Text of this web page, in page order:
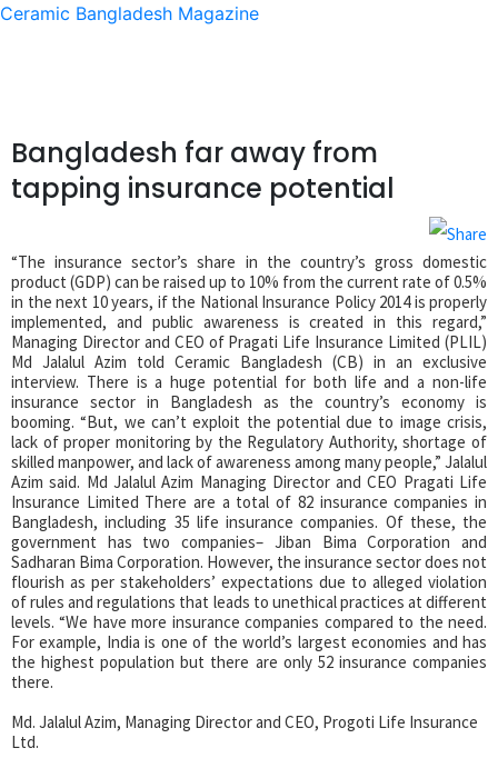
Ceramic Bangladesh Magazine
Bangladesh far away from
tapping insurance potential
“The insurance sector’s share in the country’s gross domestic
product (GDP) can be raised up to 10% from the current rate of 0.5%
in the next 10 years, if the National Insurance Policy 2014 is properly
implemented, and public awareness is created in this regard,”
Managing Director and CEO of Pragati Life Insurance Limited (PLIL)
Md Jalalul Azim told Ceramic Bangladesh (CB) in an exclusive
interview. There is a huge potential for both life and a non-life
insurance sector in Bangladesh as the country’s economy is
booming. “But, we can’t exploit the potential due to image crisis,
lack of proper monitoring by the Regulatory Authority, shortage of
skilled manpower, and lack of awareness among many people,” Jalalul
Azim said. Md Jalalul Azim Managing Director and CEO Pragati Life
Insurance Limited There are a total of 82 insurance companies in
Bangladesh, including 35 life insurance companies. Of these, the
government has two companies– Jiban Bima Corporation and
Sadharan Bima Corporation. However, the insurance sector does not
flourish as per stakeholders’ expectations due to alleged violation
of rules and regulations that leads to unethical practices at different
levels. “We have more insurance companies compared to the need.
For example, India is one of the world’s largest economies and has
the highest population but there are only 52 insurance companies
there.
Md. Jalalul Azim, Managing Director and CEO, Progoti Life Insurance
Ltd.